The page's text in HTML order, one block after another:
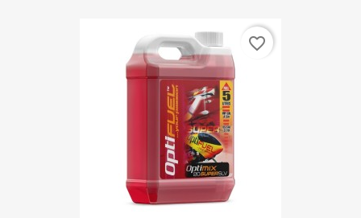
favorite_border